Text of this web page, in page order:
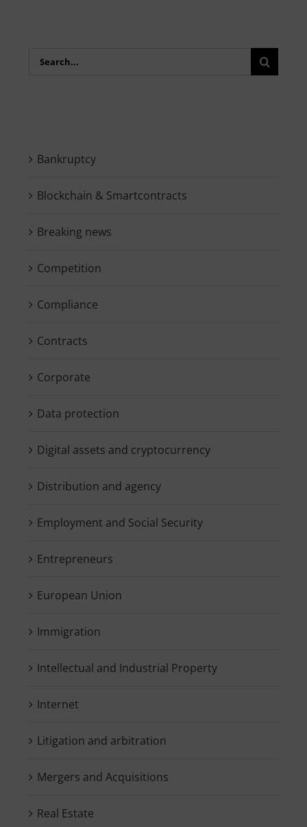
Search
Bankruptcy
Blockchain & Smartcontracts
Breaking news
Competition
Compliance
Contracts
Corporate
Data protection
Digital assets and cryptocurrency
Distribution and agency
Employment and Social Security
Entrepreneurs
European Union
Immigration
Intellectual and Industrial Property
Internet
Litigation and arbitration
Mergers and Acquisitions
Real Estate